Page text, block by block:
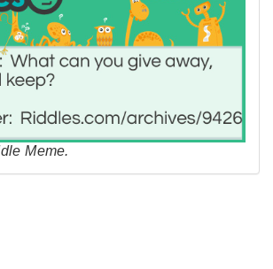
Meme.